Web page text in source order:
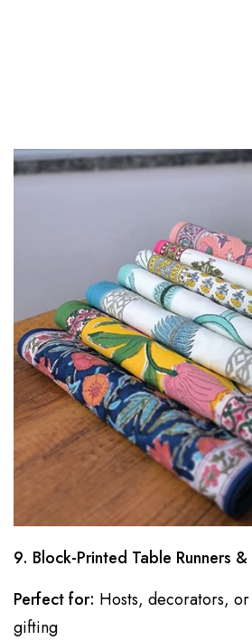
9. Block-Printed Table Runners
Perfect for: Hosts, decorators,
gifting